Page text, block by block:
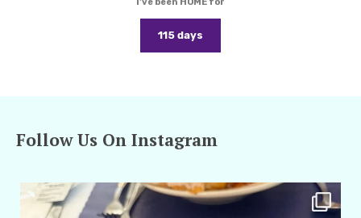
I've been HOME for
115 days
Follow Us On Instagram
amarieleblanc